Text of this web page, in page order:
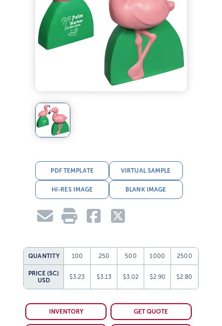
PDF TEMPLATE VIRTUAL SAMPLE
HI-RES IMAGE BLANK IMAGE
QUANTITY 100 250 500 1000 2500
PRICE (5C)
USD
$3.23 $3.13 $3.02 $2.90 $2.80
INVENTORY GET QUOTE